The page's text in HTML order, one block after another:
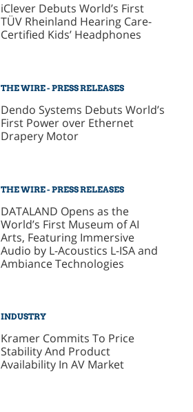
iClever Debuts World’s First
TÜV Rheinland Hearing Care-
Certified Kids’ Headphones
THE WIRE - PRESS RELEASES
Dendo Systems Debuts World’s
First Power over Ethernet
Drapery Motor
THE WIRE - PRESS RELEASES
DATALAND Opens as the
World’s First Museum of AI
Arts, Featuring Immersive
Audio by L-Acoustics L-ISA and
Ambiance Technologies
INDUSTRY
Kramer Commits To Price
Stability And Product
Availability In AV Market